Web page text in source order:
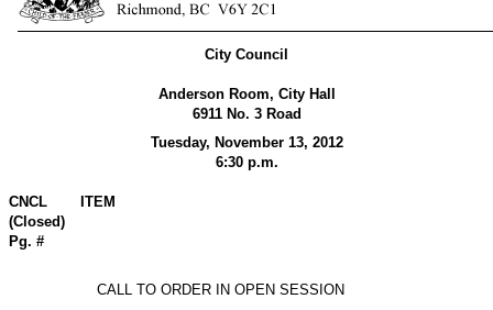
City Council
Anderson Room, City Hall
6911 No. 3 Road
Tuesday, November 13, 2012
6:30 p.m.
CNCL
(Closed)
Pg. #
ITEM
CALL TO ORDER IN OPEN SESSION